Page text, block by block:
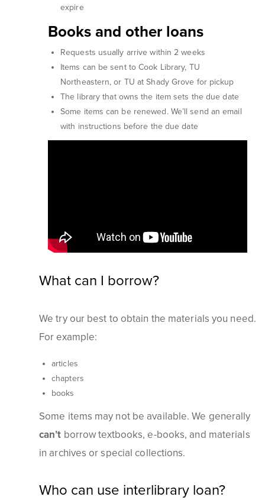
expire
Books and other loans
Requests usually arrive within 2 weeks
Items can be sent to Cook Library, TU
Northeastern, or TU at Shady Grove for pickup
The library that owns the item sets the due date
Some items can be renewed. We’ll send an email
with instructions before the due date
What can I borrow?
We try our best to obtain the materials you need.
For example:
articles
chapters
books
Some items may not be available. We generally
can’t borrow textbooks, e-books, and materials
in archives or special collections.
Who can use interlibrary loan?